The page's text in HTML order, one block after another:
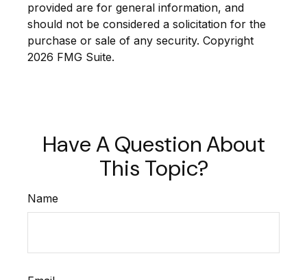
provided are for general information, and
should not be considered a solicitation for the
purchase or sale of any security. Copyright
2026 FMG Suite.
Have A Question About
This Topic?
Name